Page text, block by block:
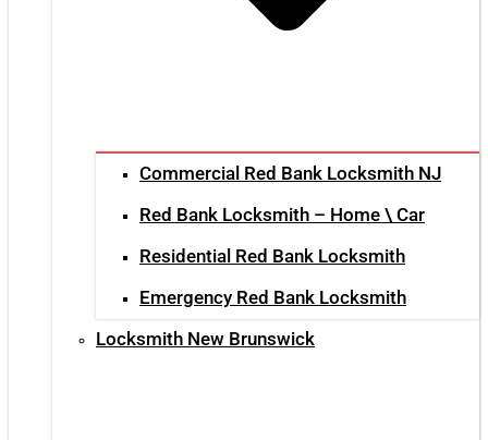
Commercial Red Bank Locksmith NJ
Red Bank Locksmith – Home \ Car
Residential Red Bank Locksmith
Emergency Red Bank Locksmith
Locksmith New Brunswick